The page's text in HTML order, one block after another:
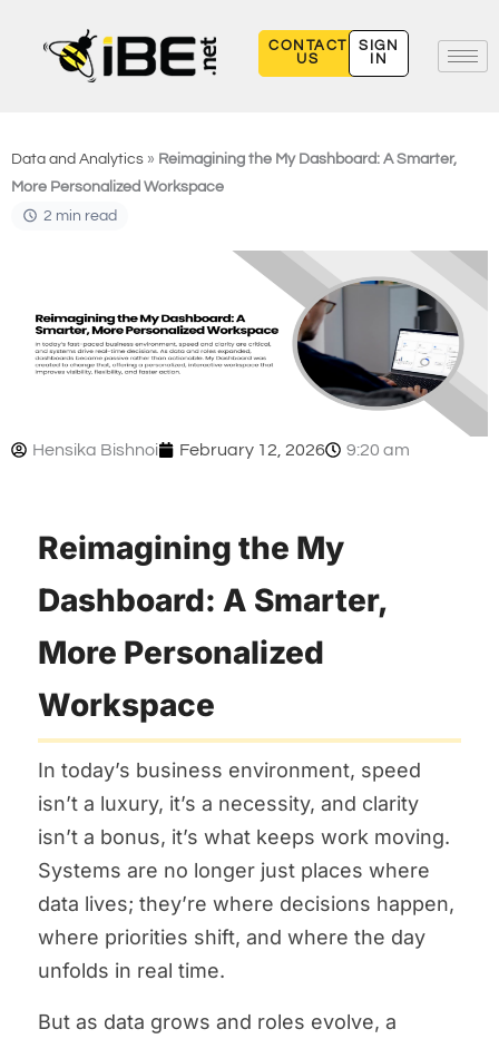
content
CONTACT
US
SIGN
IN
Data and Analytics » Reimagining the My Dashboard: A Smarter,
More Personalized Workspace
2 min read
Hensika Bishnoi February 12, 2026 9:20 am
Reimagining the My
Dashboard: A Smarter,
More Personalized
Workspace
In today’s business environment, speed
isn’t a luxury, it’s a necessity, and clarity
isn’t a bonus, it’s what keeps work moving.
Systems are no longer just places where
data lives; they’re where decisions happen,
where priorities shift, and where the day
unfolds in real time.
But as data grows and roles evolve, a